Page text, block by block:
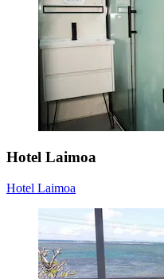
Hotel Laimoa
Hotel Laimoa